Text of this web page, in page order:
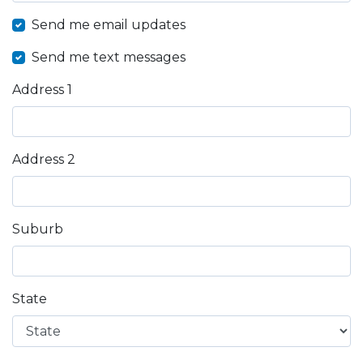
Send me email updates
Send me text messages
Address 1
Address 2
Suburb
State